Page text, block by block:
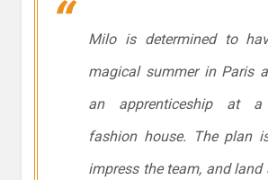
Milo is determined to
magical summer in Paris
an apprenticeship at a
fashion house. The plan
impress the team, and land